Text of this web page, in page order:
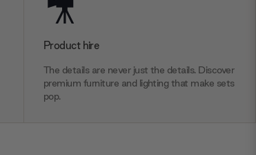
Product hire
The details are never just the details. Discover
premium furniture and lighting that make sets
pop.